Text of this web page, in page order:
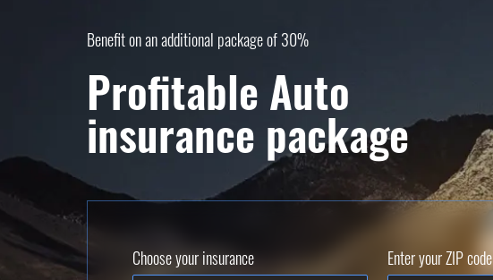
Benefit on an additional package of 30%
Profitable Auto
insurance package
Choose your insurance
Enter your ZIP code